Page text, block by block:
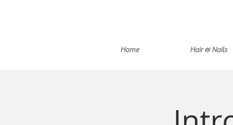
Home Hair & Nails